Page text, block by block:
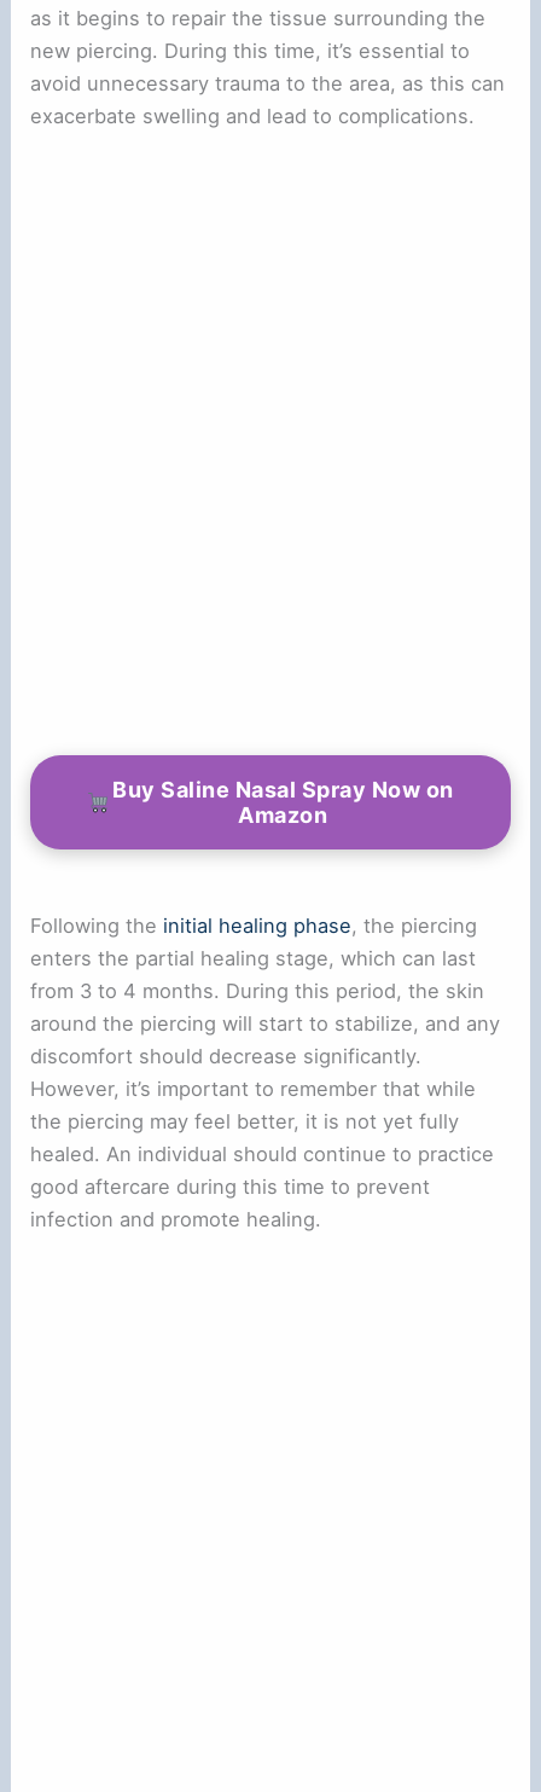
as it begins to repair the tissue surrounding the
new piercing. During this time, it’s essential to
avoid unnecessary trauma to the area, as this can
exacerbate swelling and lead to complications.
Buy Saline Nasal Spray Now on
Amazon
Following the initial healing phase, the piercing
enters the partial healing stage, which can last
from 3 to 4 months. During this period, the skin
around the piercing will start to stabilize, and any
discomfort should decrease significantly.
However, it’s important to remember that while
the piercing may feel better, it is not yet fully
healed. An individual should continue to practice
good aftercare during this time to prevent
infection and promote healing.